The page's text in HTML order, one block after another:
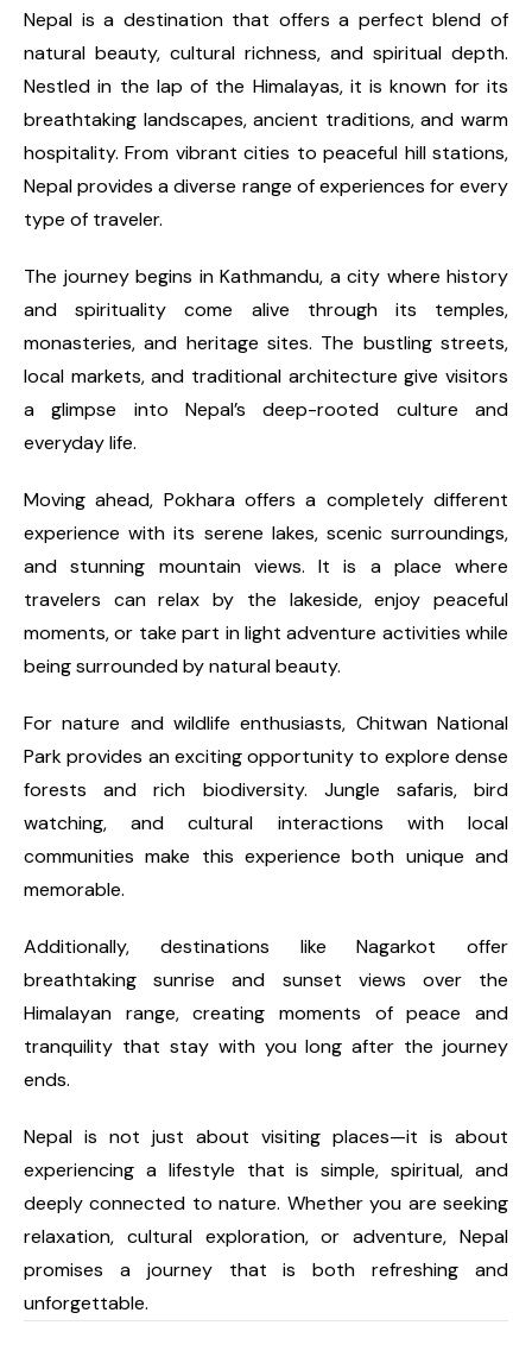
Nepal is a destination that offers a perfect blend of
natural beauty, cultural richness, and spiritual depth.
Nestled in the lap of the Himalayas, it is known for its
breathtaking landscapes, ancient traditions, and warm
hospitality. From vibrant cities to peaceful hill stations,
Nepal provides a diverse range of experiences for every
type of traveler.
The journey begins in Kathmandu, a city where history
and spirituality come alive through its temples,
monasteries, and heritage sites. The bustling streets,
local markets, and traditional architecture give visitors
a glimpse into Nepal’s deep-rooted culture and
everyday life.
Moving ahead, Pokhara offers a completely different
experience with its serene lakes, scenic surroundings,
and stunning mountain views. It is a place where
travelers can relax by the lakeside, enjoy peaceful
moments, or take part in light adventure activities while
being surrounded by natural beauty.
For nature and wildlife enthusiasts, Chitwan National
Park provides an exciting opportunity to explore dense
forests and rich biodiversity. Jungle safaris, bird
watching, and cultural interactions with local
communities make this experience both unique and
memorable.
Additionally, destinations like Nagarkot offer
breathtaking sunrise and sunset views over the
Himalayan range, creating moments of peace and
tranquility that stay with you long after the journey
ends.
Nepal is not just about visiting places—it is about
experiencing a lifestyle that is simple, spiritual, and
deeply connected to nature. Whether you are seeking
relaxation, cultural exploration, or adventure, Nepal
promises a journey that is both refreshing and
unforgettable.